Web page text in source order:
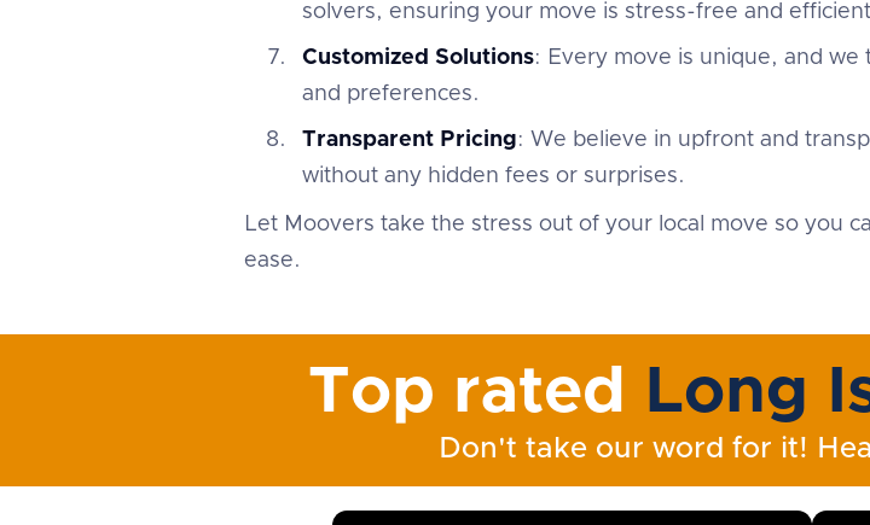
solvers, ensuring your move is stress-free and
Customized Solutions: Every move is unique, and
and preferences.
Transparent Pricing: We believe in upfront and
without any hidden fees or surprises.
Let Moovers take the stress out of your local move so you
ease.
Top rated Long
Don't take our word for it!